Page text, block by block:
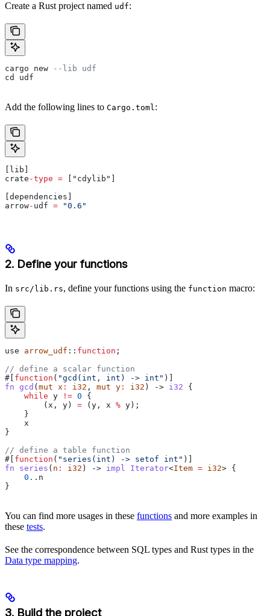
Create a Rust project named udf:
cargo new
--lib udf
cd udf
Add the following lines to Cargo.toml:
[lib]
crate -type = ["cdylib"]
[dependencies]
arrow- udf = "0.6"
2. Define your functions
In src/lib.rs, define your functions using the function macro:
use arrow_udf :: function ;
// define a scalar function
#[ function ( "gcd(int, int) -> int" )]
fn gcd ( mut x : i32 , mut y : i32 ) -> i32 {
    while
y != 0 {
        (
x , y ) = ( y , x % y );
    }
    x
}
// define a table function
#[ function ( "series(int) -> setof int" )]
fn series ( n : i32 ) -> impl Iterator<Item = i32> {
    0.
. n
}
You can find more usages in these functions and more examples in
these tests.
See the correspondence between SQL types and Rust types in the
Data type mapping.
3. Build the project